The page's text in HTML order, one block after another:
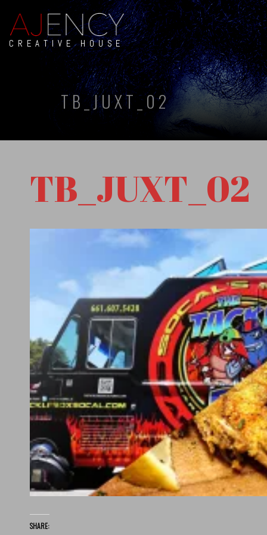
CREATIVE HOUSE
TB_JUXT_02
TB_JUXT_02
SHARE: